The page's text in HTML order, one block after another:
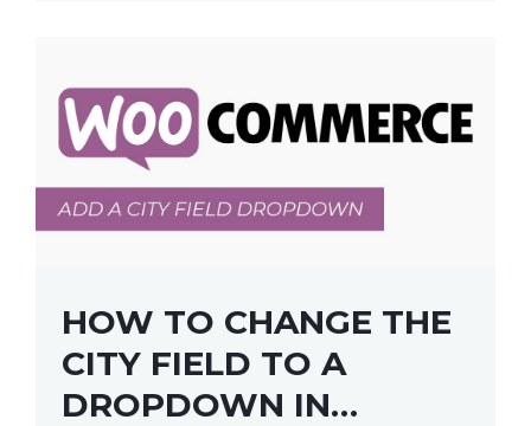
HOW TO CHANGE THE
CITY FIELD TO A
DROPDOWN IN